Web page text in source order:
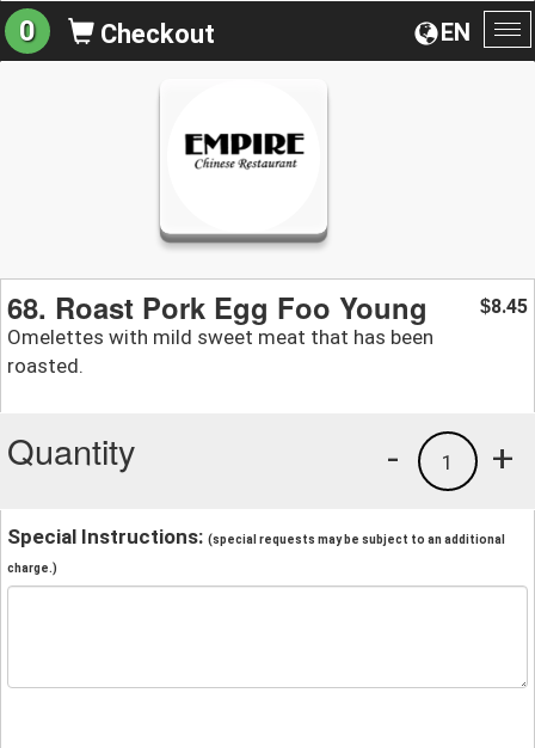
EN
0 Checkout
68. Roast Pork Egg Foo Young
Omelettes with mild sweet meat that has been
roasted.
$8.45
Quantity +
1
-
Special Instructions: (special requests may be subject to an additional
charge.)